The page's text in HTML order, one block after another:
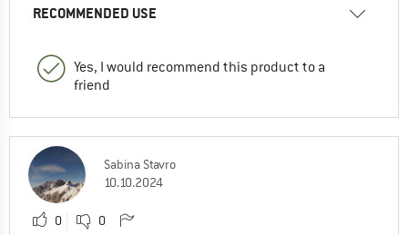
RECOMMENDED USE
Yes, I would recommend this product to a
friend
Sabina Stavro
10.10.2024
0 0